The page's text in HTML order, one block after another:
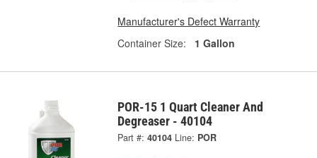
Manufacturer's Defect Warranty
Container Size:
1 Gallon
POR-15 1 Quart Cleaner And
Degreaser - 40104
Part #: 40104 Line: POR